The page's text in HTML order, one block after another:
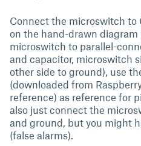
Connect the microswitch to
on the hand-drawn
microswitch to parallel-
and capacitor, microswitch
other side to ground), use
(downloaded from
reference) as reference for
also just connect the
and ground, but you might
(false alarms).